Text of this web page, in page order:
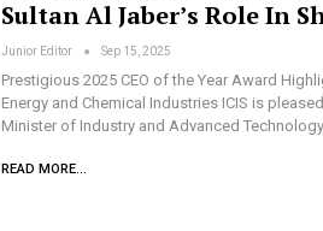
Sultan Al Jaber’s Role In
Junior Editor Sep 15, 2025
Prestigious 2025 CEO of the Year Award
Energy and Chemical Industries ICIS is
Minister of Industry and Advanced
READ MORE...